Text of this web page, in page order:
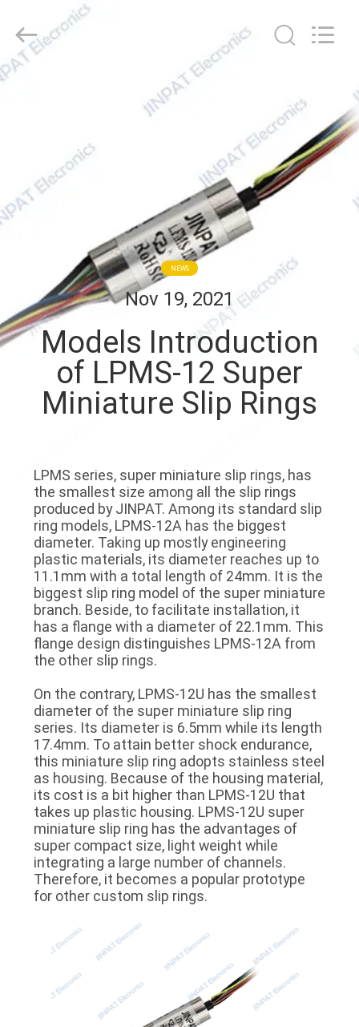
HOME
PRODUCTS
VR
SHOW
ABOUT
FACTORY
TOUR
QUALITY
CONTACT
REQUEST
A QUOTE
SITEMAP
PRIVACY
POLICY
Rights
Reserved.
NEWS
Nov 19, 2021
Models Introduction
of LPMS-12 Super
Miniature Slip Rings
LPMS series, super miniature slip rings, has
the smallest size among all the slip rings
produced by JINPAT. Among its standard slip
ring models, LPMS-12A has the biggest
diameter. Taking up mostly engineering
plastic materials, its diameter reaches up to
11.1mm with a total length of 24mm. It is the
biggest slip ring model of the super miniature
branch. Beside, to facilitate installation, it
has a flange with a diameter of 22.1mm. This
flange design distinguishes LPMS-12A from
the other slip rings.
On the contrary, LPMS-12U has the smallest
diameter of the super miniature slip ring
series. Its diameter is 6.5mm while its length
17.4mm. To attain better shock endurance,
this miniature slip ring adopts stainless steel
as housing. Because of the housing material,
its cost is a bit higher than LPMS-12U that
takes up plastic housing. LPMS-12U super
miniature slip ring has the advantages of
super compact size, light weight while
integrating a large number of channels.
Therefore, it becomes a popular prototype
for other custom slip rings.